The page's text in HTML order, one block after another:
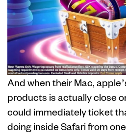
And when their Mac,
products is actually close
could immediately ticket
doing inside Safari from